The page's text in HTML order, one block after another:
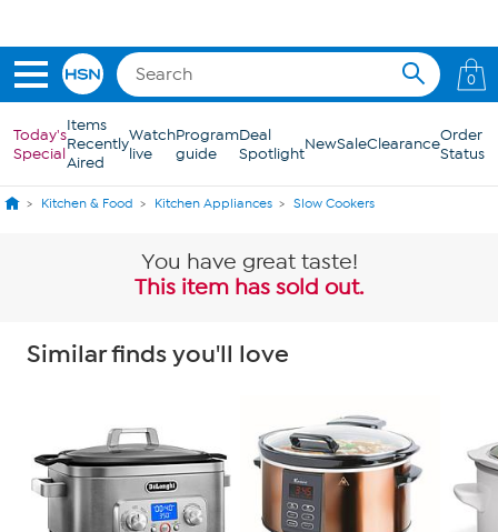
0
Today's
Special
Items
Recently
Aired
Watch
live
Program
guide
Deal
SpotlightNewSaleClearanceOrder
Status
Kitchen & Food Kitchen Appliances Slow Cookers
You have great taste!
This item has sold out.
Similar finds you'll love